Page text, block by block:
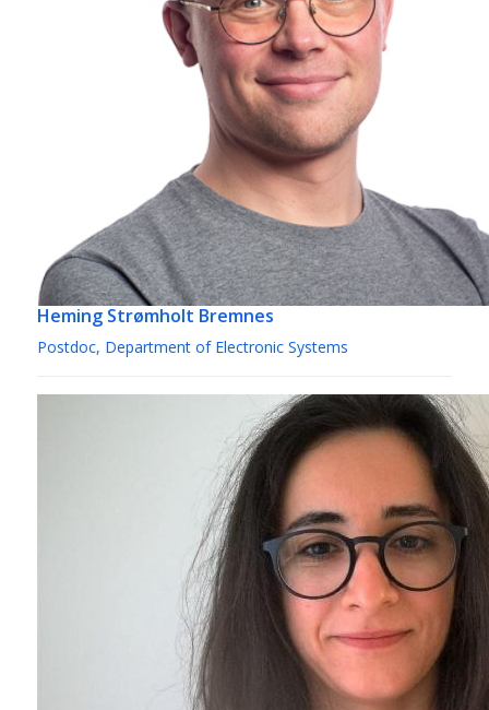
Heming Strømholt Bremnes
Postdoc, Department of Electronic Systems